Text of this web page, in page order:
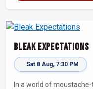
Bleak Expectations
Sat 8 Aug, 7:30 PM
In a world of